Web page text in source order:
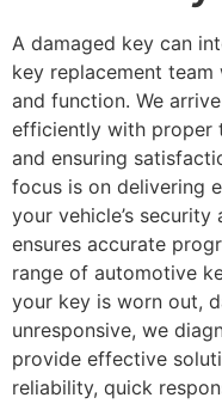
A damaged key can
key replacement
and function. We
efficiently with proper
and ensuring
focus is on delivering
your vehicle’s
ensures accurate
range of automotive
your key is worn out,
unresponsive, we
provide effective
reliability, quick